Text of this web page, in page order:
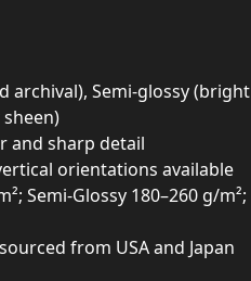
archival), Semi-glossy (bright
and sharp detail
orientations available
Semi-Glossy 180–260 g/m²;
from USA and Japan